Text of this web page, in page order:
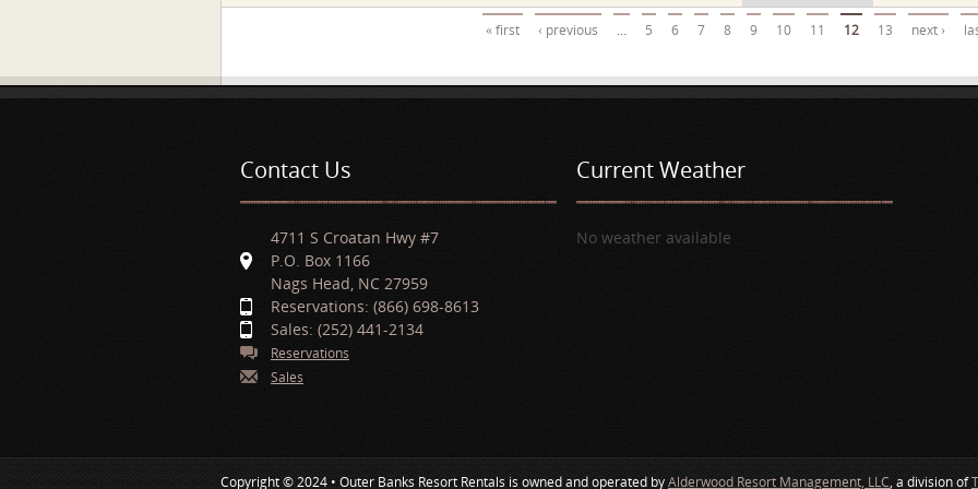
« first ‹ previous … 5 6 7 8 9 10 11 12 13 next ›
Contact Us
4711 S Croatan Hwy #7
P.O. Box 1166
Nags Head, NC 27959
Reservations: (866) 698-8613
Sales: (252) 441-2134
Reservations
Sales
Current Weather
No weather available
Copyright © 2024 • Outer Banks Resort Rentals is owned and operated byAlderwood Resort Management, LLC, a division of